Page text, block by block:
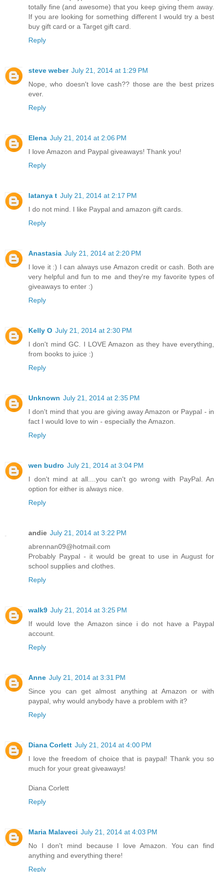
totally fine (and awesome) that you keep giving them away.
If you are looking for something different I would try a best
buy gift card or a Target gift card.
Reply
steve weber July 21, 2014 at 1:29 PM
Nope, who doesn't love cash?? those are the best prizes
ever.
Reply
Elena July 21, 2014 at 2:06 PM
I love Amazon and Paypal giveaways! Thank you!
Reply
latanya t July 21, 2014 at 2:17 PM
I do not mind. I like Paypal and amazon gift cards.
Reply
Anastasia July 21, 2014 at 2:20 PM
I love it :) I can always use Amazon credit or cash. Both are
very helpful and fun to me and they're my favorite types of
giveaways to enter :)
Reply
Kelly O July 21, 2014 at 2:30 PM
I don't mind GC. I LOVE Amazon as they have everything,
from books to juice :)
Reply
Unknown July 21, 2014 at 2:35 PM
I don't mind that you are giving away Amazon or Paypal - in
fact I would love to win - especially the Amazon.
Reply
wen budro July 21, 2014 at 3:04 PM
I don't mind at all....you can't go wrong with PayPal. An
option for either is always nice.
Reply
andie July 21, 2014 at 3:22 PM
abrennan09@hotmail.com
Probably Paypal - it would be great to use in August for
school supplies and clothes.
Reply
walk9 July 21, 2014 at 3:25 PM
If would love the Amazon since i do not have a Paypal
account.
Reply
Anne July 21, 2014 at 3:31 PM
Since you can get almost anything at Amazon or with
paypal, why would anybody have a problem with it?
Reply
Diana Corlett July 21, 2014 at 4:00 PM
I love the freedom of choice that is paypal! Thank you so
much for your great giveaways!
Diana Corlett
Reply
Maria Malaveci July 21, 2014 at 4:03 PM
No I don't mind because I love Amazon. You can find
anything and everything there!
Reply